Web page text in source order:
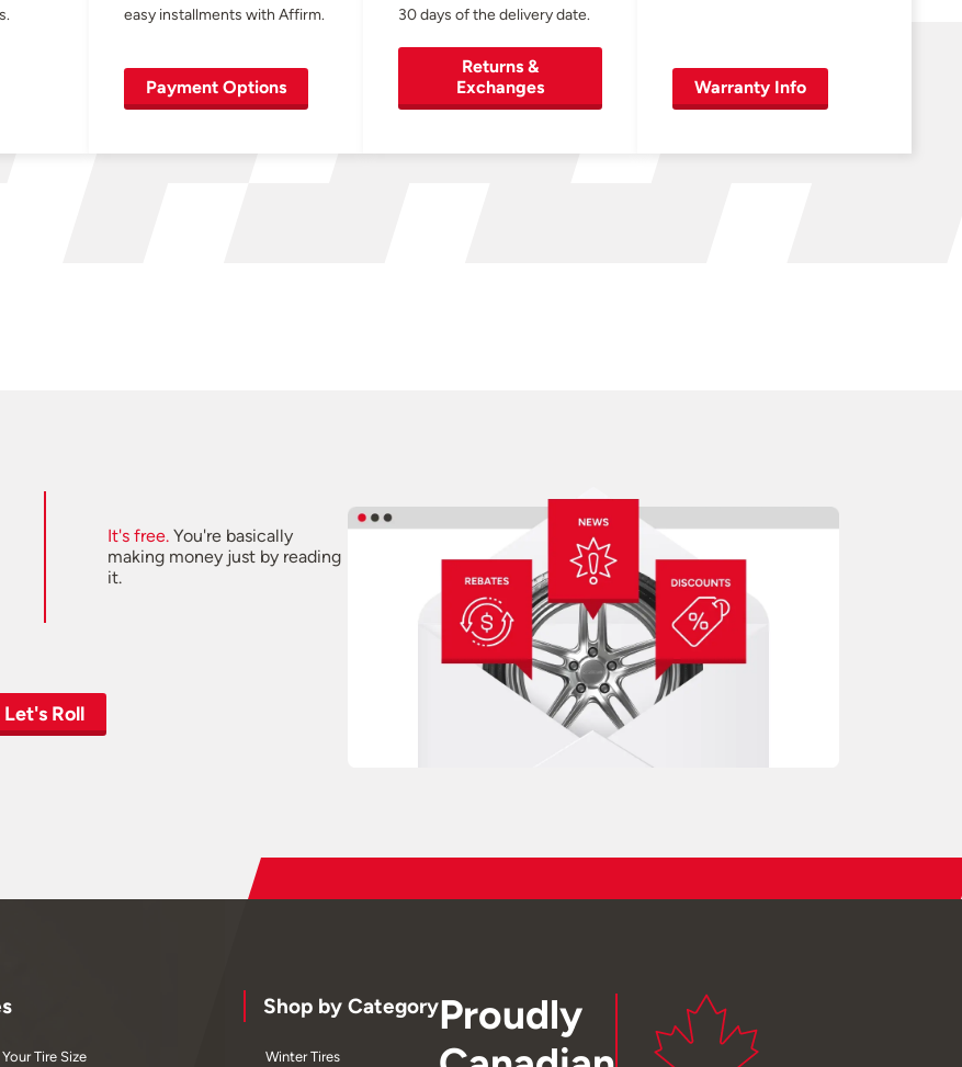
easy installments with Affirm.
Payment Options
30 days of the delivery date.
Returns &
Exchanges
Warranty Info
It's free.You're basically
making money just by reading
it.
Let's Roll
Tire Size
Shop by Category
Winter Tires
Proudly